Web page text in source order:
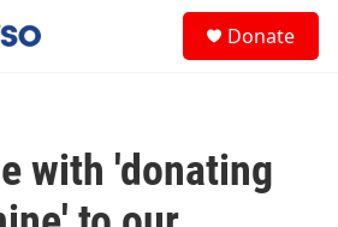
Donate
with 'donating